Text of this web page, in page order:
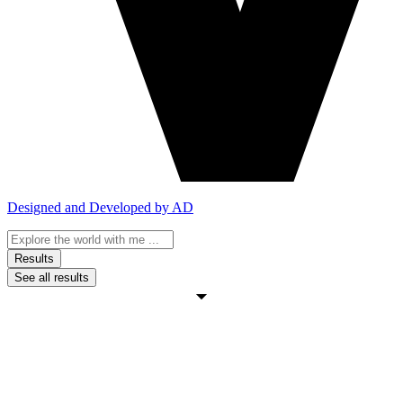
Designed and Developed by AD
Search
...Results
See all results